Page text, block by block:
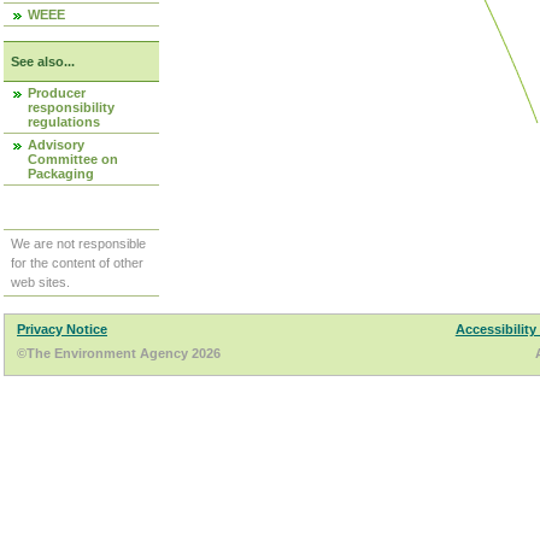
WEEE
See also...
Producer
responsibility
regulations
Advisory
Committee on
Packaging
We are not responsible
for the content of other
web sites.
Privacy Notice
Accessibility
©The Environment Agency 2026